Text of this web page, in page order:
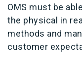
OMS must be
the physical in
methods and
customer